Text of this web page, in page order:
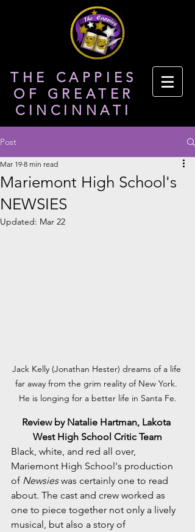
THE CAPPIES
OF GREATER
CINCINNATI
Post
Mariemont High School's
NEWSIES
Mar 19 8 min read
Updated: Mar 22
Jack Kelly (Jonathan Hester) dreams of a life
far away from the grim reality of New York.
He is longing for a better life in Santa Fe.
Review by Natalie Hartman, Lakota
West High School Critic Team
Black, white, and red all over,
Mariemont High School's production
of Newsies was certainly one to read
about. The cast and crew worked as
one to piece together not only a lively
musical, but also a story of